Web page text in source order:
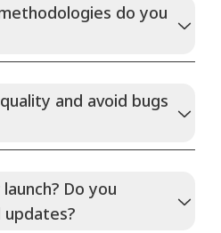
do you
and avoid bugs
Do you